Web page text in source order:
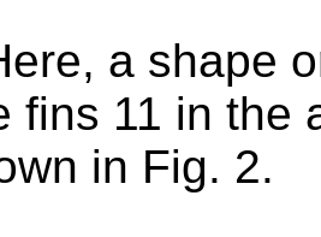
a shape
fins 11 in the
in Fig. 2.